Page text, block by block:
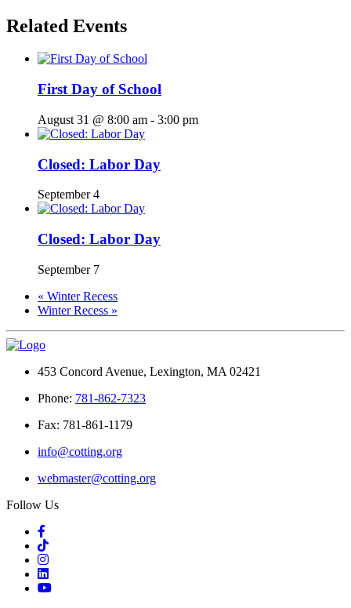
Related Events
First Day of School
August 31 @ 8:00 am - 3:00 pm
Closed: Labor Day
September 4
Closed: Labor Day
September 7
« Winter Recess
Winter Recess »
453 Concord Avenue, Lexington, MA 02421
Phone: 781-862-7323
Fax: 781-861-1179
info@cotting.org
webmaster@cotting.org
Follow Us